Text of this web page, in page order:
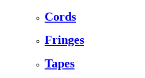
Cords
Fringes
Tapes